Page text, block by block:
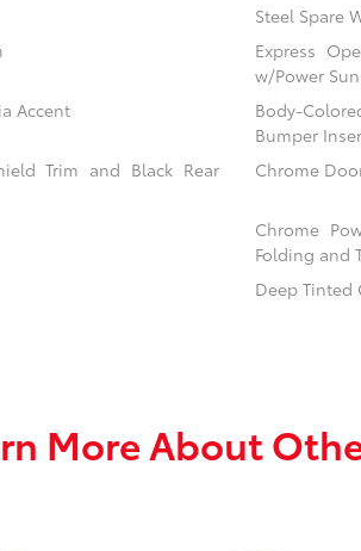
Steel Spare
Express
w/Power
Accent
Body-
Bumper
Trim and Black Rear
Chrome
Chrome
Folding and
Deep Tinted
More About